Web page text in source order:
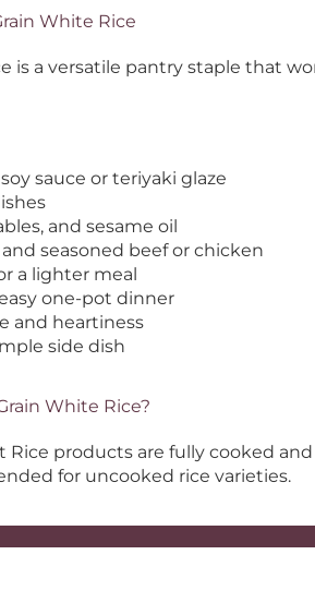
White Rice
is a versatile pantry staple that
sauce or teriyaki glaze
and sesame oil
seasoned beef or chicken
a lighter meal
one-pot dinner
and heartiness
side dish
White Rice?
Rice products are fully cooked
for uncooked rice varieties.